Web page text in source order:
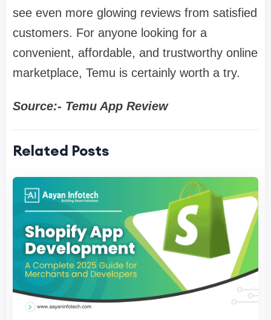
see even more glowing reviews from satisfied
customers. For anyone looking for a
convenient, affordable, and trustworthy online
marketplace, Temu is certainly worth a try.
Source:- Temu App Review
Related Posts